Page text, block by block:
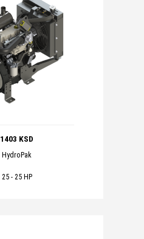
1403 KSD
HydroPak
25 - 25 HP